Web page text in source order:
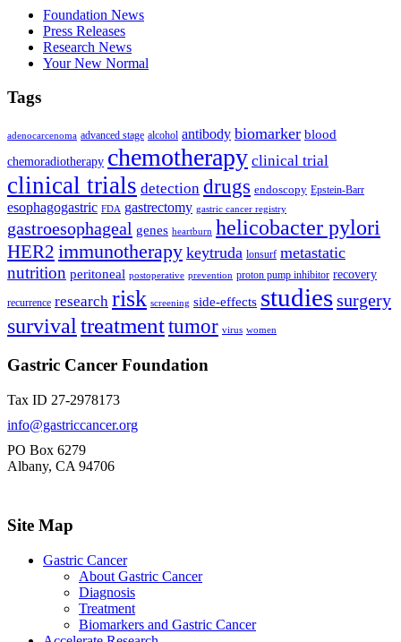
Foundation News
Press Releases
Research News
Your New Normal
Tags
adenocarcenoma advanced stage alcohol antibody biomarker blood
chemoradiotherapy chemotherapy clinical trial
clinical trials detection drugs endoscopy Epstein-Barr
esophagogastric FDA gastrectomy gastric cancer registry
gastroesophageal genes heartburn helicobacter pylori
HER2 immunotherapy keytruda lonsurf metastatic
nutrition peritoneal postoperative prevention proton pump inhibitor recovery
recurrence research risk screening side-effects studiessurgery
survival treatmenttumor virus women
Gastric Cancer Foundation
Tax ID 27-2978173
info@gastriccancer.org
PO Box 6279
Albany, CA 94706
Site Map
Gastric Cancer
About Gastric Cancer
Diagnosis
Treatment
Biomarkers and Gastric Cancer